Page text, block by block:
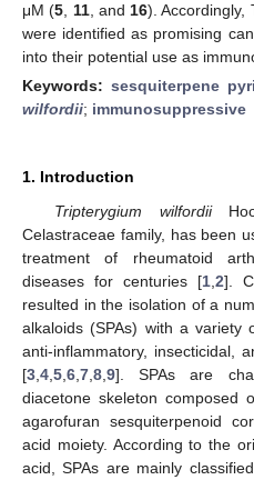
μM (5 11, and 16). Accordingly,
were identified as promising
into their potential use as
Keywords: sesquiterpene
wilfordii; immunosuppressive
1. Introduction
Tripterygium wilfordii
Celastraceae family, has been
treatment of rheumatoid
diseases for centuries [1 2].
resulted in the isolation of a
alkaloids (SPAs) with a variety
anti-inflammatory, insecticidal,
[3 4 5 6 7 8 9]. SPAs are
diacetone skeleton composed
agarofuran sesquiterpenoid
acid moiety. According to the
acid, SPAs are mainly